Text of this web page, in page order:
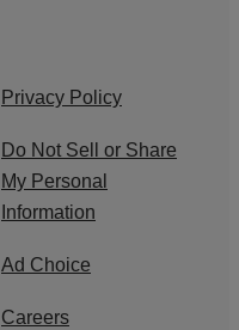
Privacy Policy
Do Not Sell or Share
My Personal
Information
Ad Choice
Careers